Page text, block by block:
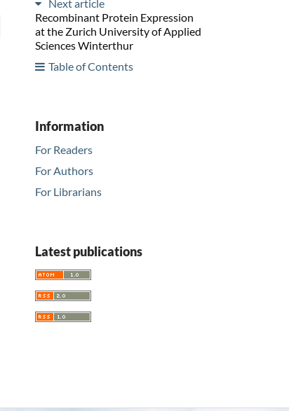
Next article
Recombinant Protein Expression
at the Zurich University of Applied
Sciences Winterthur
Table of Contents
Information
For Readers
For Authors
For Librarians
Latest publications